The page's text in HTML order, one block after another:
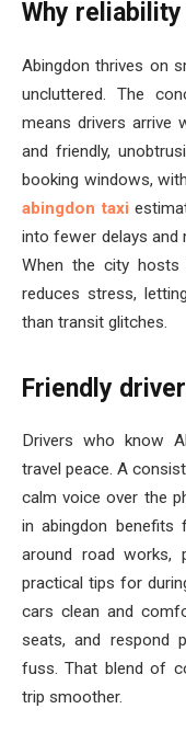
Why
Abingdon thrives on
uncluttered. The
means drivers arrive
and friendly,
booking windows,
abingdon taxi
into fewer delays and
When the city hosts
reduces stress,
than transit glitches.
Friendly
Drivers who know
travel peace. A
calm voice over the
in abingdon benefits
around road works,
practical tips for
cars clean and
seats, and respond
fuss. That blend of
trip smoother.